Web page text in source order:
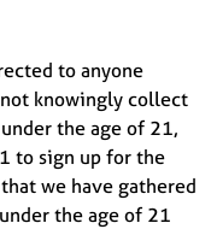
to anyone
knowingly collect
the age of 21,
to sign up for the
we have gathered
the age of 21